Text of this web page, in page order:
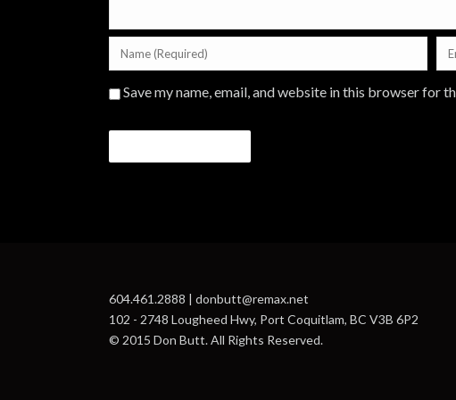
Save my name, email, and website in this browser for
604.461.2888 | donbutt@remax.net
102 - 2748 Lougheed Hwy, Port Coquitlam, BC V3B 6P2
© 2015 Don Butt. All Rights Reserved.